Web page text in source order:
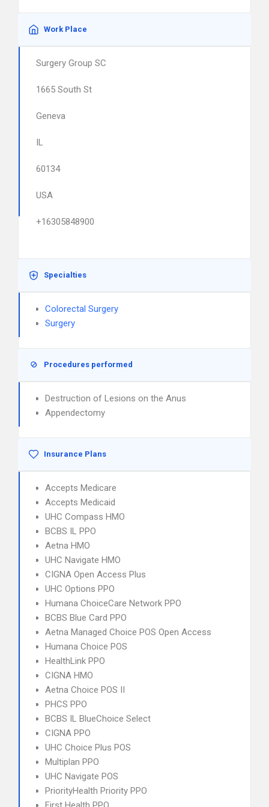
Work Place
Surgery Group SC
1665 South St
Geneva
IL
60134
USA
+16305848900
Specialties
Colorectal Surgery
Surgery
Procedures performed
Destruction of Lesions on the Anus
Appendectomy
Insurance Plans
Accepts Medicare
Accepts Medicaid
UHC Compass HMO
BCBS IL PPO
Aetna HMO
UHC Navigate HMO
CIGNA Open Access Plus
UHC Options PPO
Humana ChoiceCare Network PPO
BCBS Blue Card PPO
Aetna Managed Choice POS Open Access
Humana Choice POS
HealthLink PPO
CIGNA HMO
Aetna Choice POS II
PHCS PPO
BCBS IL BlueChoice Select
CIGNA PPO
UHC Choice Plus POS
Multiplan PPO
UHC Navigate POS
PriorityHealth Priority PPO